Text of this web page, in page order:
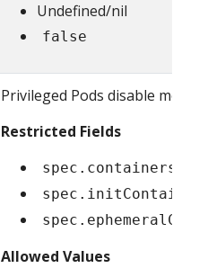
Undefined/nil
false
Privileged Pods disable
Restricted Fields
Allowed Values